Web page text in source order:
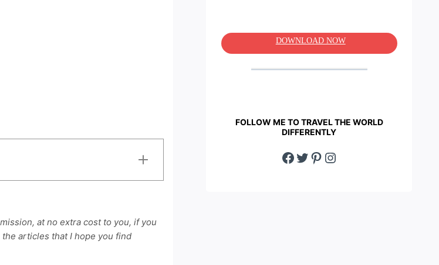
at no extra cost to you, if you
articles that I hope you find
DOWNLOAD NOW
FOLLOW ME TO TRAVEL THE WORLD
DIFFERENTLY
Facebook
Twitter
Pinterest
Instagram